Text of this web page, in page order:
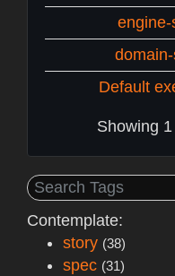
engine-
Default
Showing
Contemplate:
story (38)
spec (31)